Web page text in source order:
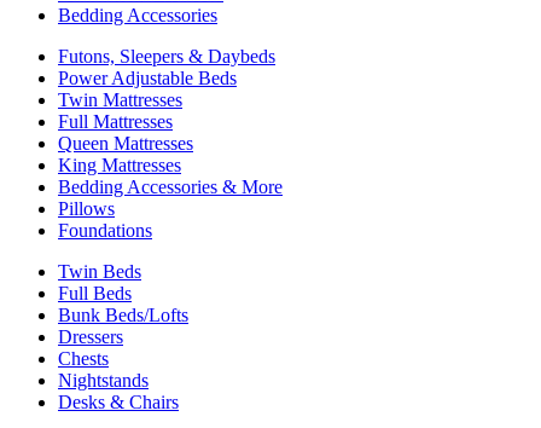
Bedding Accessories
Futons, Sleepers & Daybeds
Power Adjustable Beds
Twin Mattresses
Full Mattresses
Queen Mattresses
King Mattresses
Bedding Accessories & More
Pillows
Foundations
Twin Beds
Full Beds
Bunk Beds/Lofts
Dressers
Chests
Nightstands
Desks & Chairs